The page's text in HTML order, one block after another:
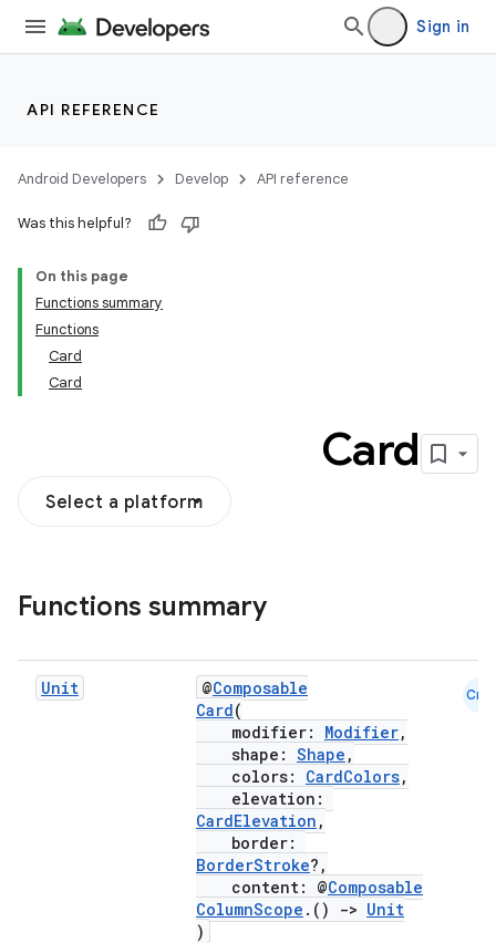
Sign in
API REFERENCE
Android Developers Develop API reference
Was this helpful?
On this page
Functions summary
Functions
Card
Card
Card
Select a platform
Functions summary
Unit @Composable
Card(
modifier: Modifier,
shape: Shape ,
colors: CardColors,
elevation:
CardElevation ,
border:
BorderStroke?,
content: @Composable
ColumnScope .() -> Unit
)
Cmn